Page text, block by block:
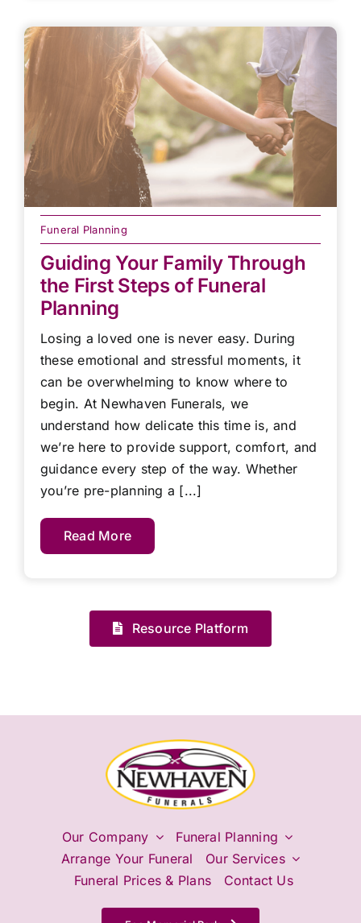
Funeral Planning
Guiding Your Family Through
the First Steps of Funeral
Planning
Losing a loved one is never easy. During
these emotional and stressful moments, it
can be overwhelming to know where to
begin. At Newhaven Funerals, we
understand how delicate this time is, and
we’re here to provide support, comfort, and
guidance every step of the way. Whether
you’re pre-planning a [...]
Read More
Resource Platform
Our Company
Funeral Planning
Arrange Your Funeral
Our Services
Funeral Prices & Plans
Contact Us